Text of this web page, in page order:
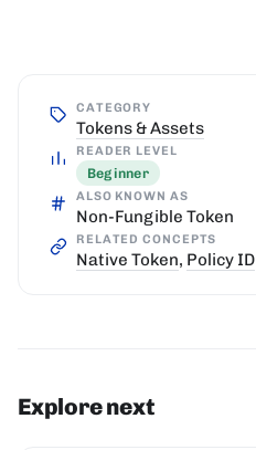
CATEGORY
Tokens & Assets
READER LEVEL
Beginner
ALSO KNOWN AS
Non-Fungible Token
RELATED CONCEPTS
Native Token, Policy ID
Explore next